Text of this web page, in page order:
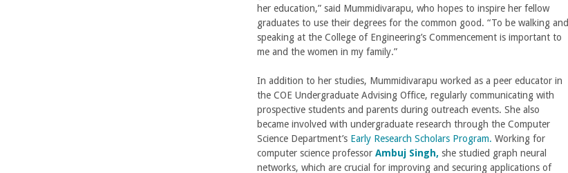
her education,” said Mummidivarapu, who hopes to inspire her fellow
graduates to use their degrees for the common good. “To be walking and
speaking at the College of Engineering’s Commencement is important to
me and the women in my family.”
In addition to her studies, Mummidivarapu worked as a peer educator in
the COE Undergraduate Advising Office, regularly communicating with
prospective students and parents during outreach events. She also
became involved with undergraduate research through the Computer
Science Department’s Early Research Scholars Program. Working for
computer science professor Ambuj Singh, she studied graph neural
networks, which are crucial for improving and securing applications of